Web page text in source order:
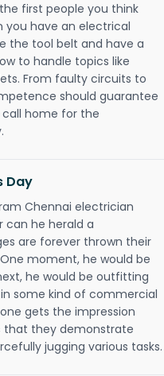
first people you think
you have an electrical
the tool belt and have a
to handle topics like
From faulty circuits to
should guarantee
home for the
Day
Chennai electrician
can he herald a
are forever thrown their
moment, he would be
he would be outfitting
some kind of commercial
gets the impression
that they demonstrate
jugging various tasks.